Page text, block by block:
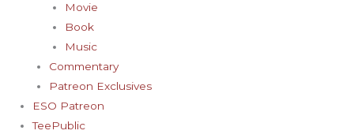
Movie
Book
Music
Commentary
Patreon Exclusives
ESO Patreon
TeePublic